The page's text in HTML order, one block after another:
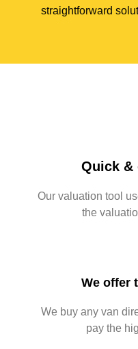
straightforward
Quick &
Our valuation tool
the
We offer
We buy any van
pay the